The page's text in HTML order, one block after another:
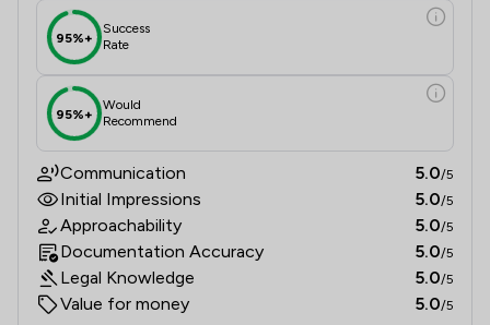
95%+
Success
Rate
95%+
Would
Recommend
Communication 5.0/5
Initial Impressions 5.0/5
Approachability 5.0/5
Documentation Accuracy 5.0/5
Legal Knowledge 5.0/5
Value for money 5.0/5